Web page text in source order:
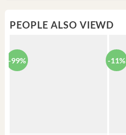
PEOPLE ALSO VIEWD
-99% -11%